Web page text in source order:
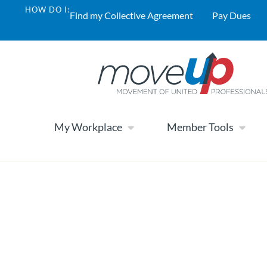
HOW DO I:Find my Collective Agreement Pay Dues
My Workplace Member Tools